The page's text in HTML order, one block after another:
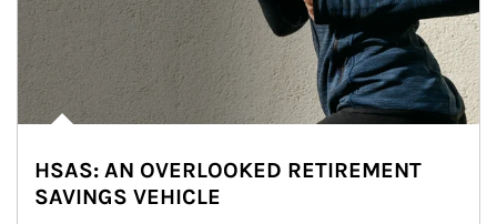
HSAS: AN OVERLOOKED RETIREMENT
SAVINGS VEHICLE